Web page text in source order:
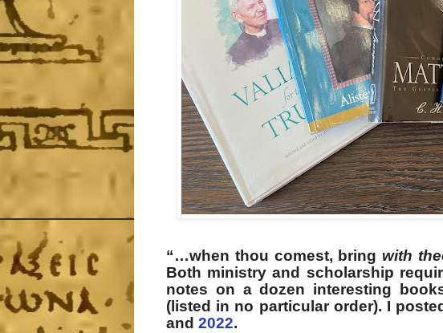
“…when thou comest, bring with
Both ministry and scholarship
notes on a dozen interesting
(listed in no particular order). I
and 2022.